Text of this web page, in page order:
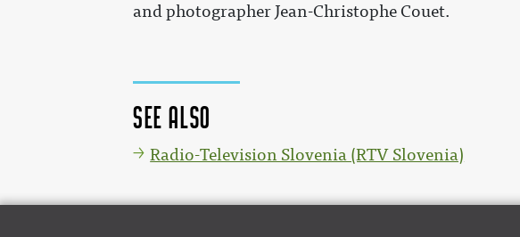
and photographer Jean-Christophe Couet.
See also
Radio-Television Slovenia (RTV Slovenia)